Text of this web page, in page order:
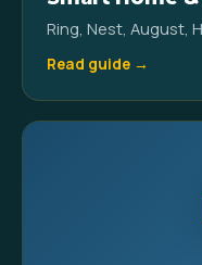
Ring, Nest, August,
Read guide →